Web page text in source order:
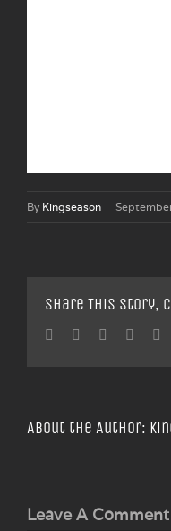
By Kingseason |
Share This Story,
Facebook
TwitterLinkedin
Reddit
About the Author:
Leave A Comment